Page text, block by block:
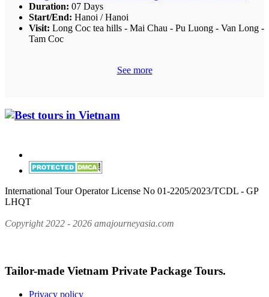
Duration: 07 Days
Start/End: Hanoi / Hanoi
Visit: Long Coc tea hills - Mai Chau - Pu Luong - Van Long -
Tam Coc
See more
International Tour Operator License No 01-2205/2023/TCDL - GP
LHQT
Copyright 2022 - 2026 amajourneyasia.com
Tailor-made Vietnam Private Package Tours.
Privacy policy